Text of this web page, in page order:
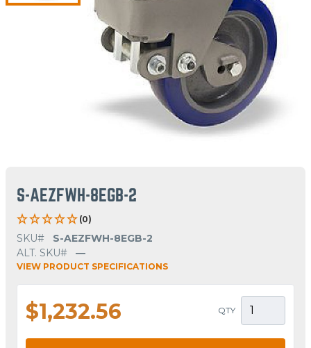
S-AEZFWH-8EGB-2
(0)
SKU#
S-AEZFWH-8EGB-2
ALT. SKU#
—
VIEW PRODUCT SPECIFICATIONS
$1,232.56 QTY